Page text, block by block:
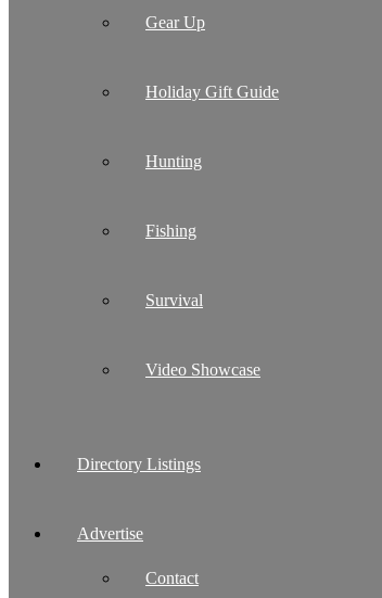
Gear Up
Holiday Gift Guide
Hunting
Fishing
Survival
Video Showcase
Directory Listings
Advertise
Contact